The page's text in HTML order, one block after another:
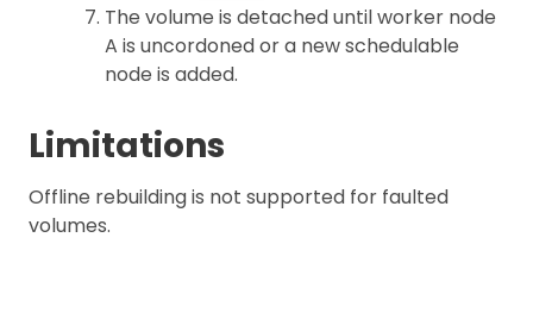
The volume is detached until worker node
A is uncordoned or a new schedulable
node is added.
Limitations
Offline rebuilding is not supported for faulted
volumes.